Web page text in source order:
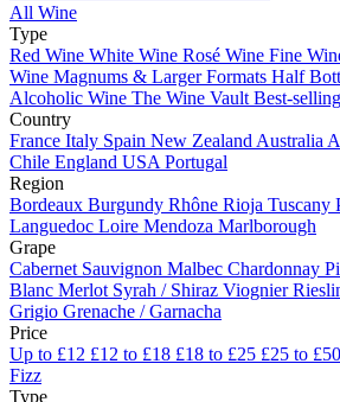
All Wine
Type
Red Wine White Wine Rosé Wine Fine
Wine Magnums & Larger Formats Half
Alcoholic Wine The Wine Vault Best-
Country
France Italy Spain New Zealand Australia
Chile England USA Portugal
Region
Bordeaux Burgundy Rhône Rioja Tuscany
Languedoc Loire Mendoza Marlborough
Grape
Cabernet Sauvignon Malbec Chardonnay
Blanc Merlot Syrah / Shiraz Viognier
Grigio Grenache / Garnacha
Price
Up to £12 £12 to £18 £18 to £25 £25 to £50
Fizz
Type